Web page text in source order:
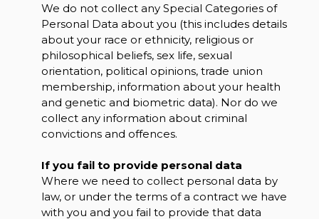
We do not collect any Special Categories of
Personal Data about you (this includes details
about your race or ethnicity, religious or
philosophical beliefs, sex life, sexual
orientation, political opinions, trade union
membership, information about your health
and genetic and biometric data). Nor do we
collect any information about criminal
convictions and offences.
If you fail to provide personal data
Where we need to collect personal data by
law, or under the terms of a contract we have
with you and you fail to provide that data